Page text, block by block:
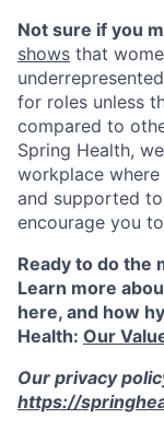
Not sure if you
shows that
for roles unless
compared to
Spring Health,
workplace
and supported to
encourage you
Ready to do the
Learn more
here, and how
Health: Our
Our privacy
https://